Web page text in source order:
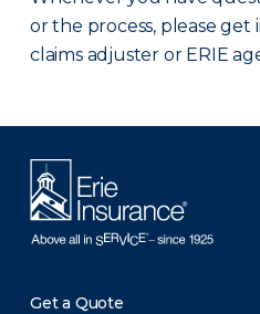
or the process, please
claims adjuster or ERIE
Get a Quote